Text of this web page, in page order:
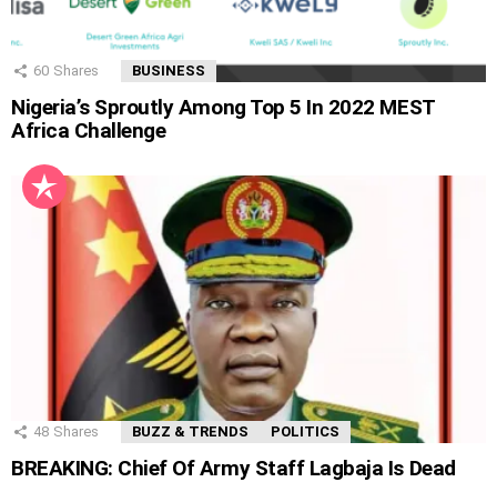
60 Shares BUSINESS
Nigeria’s Sproutly Among Top 5 In 2022 MEST
Africa Challenge
48 Shares BUZZ & TRENDS POLITICS
BREAKING: Chief Of Army Staff Lagbaja Is Dead